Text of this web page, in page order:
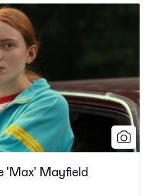
'Max' Mayfield